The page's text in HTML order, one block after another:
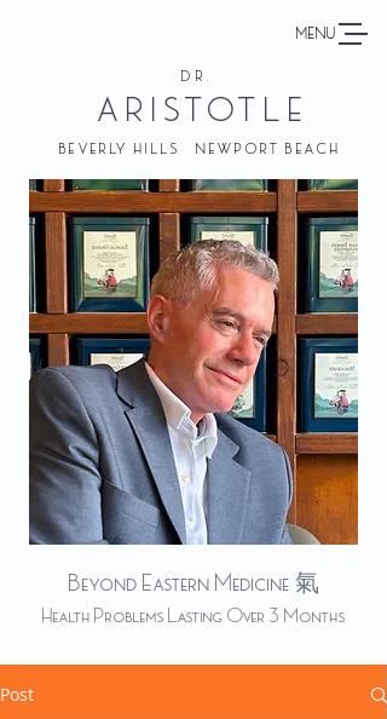
MENU
DR.
ARISTOTLE
BEVERLY HILLS NEWPORT BEACH
Beyond Eastern Medicine 氣
Health Problems Lasting Over 3 Months
Post